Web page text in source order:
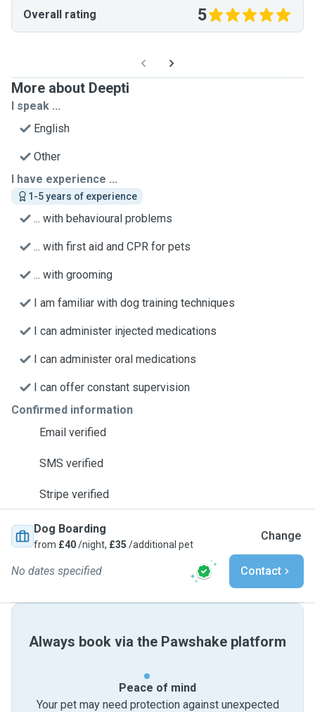
Overall rating 5
More about Deepti
I speak ...
English
Other
I have experience ...
1-5 years of experience
... with behavioural problems
... with first aid and CPR for pets
... with grooming
I am familiar with dog training techniques
I can administer injected medications
I can administer oral medications
I can offer constant supervision
Confirmed information
Email verified
SMS verified
Stripe verified
Dog Boarding
from £40/night, £35 /additional pet
Change
No dates specified Contact
Always book via the Pawshake platform
Peace of mind
Your pet may need protection against unexpected